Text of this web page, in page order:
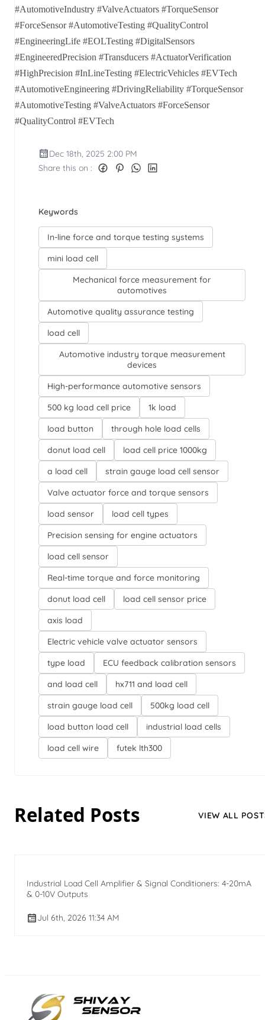
#AutomotiveIndustry #ValveActuators #TorqueSensor
#ForceSensor #AutomotiveTesting #QualityControl
#EngineeringLife #EOLTesting #DigitalSensors
#EngineeredPrecision #Transducers #ActuatorVerification
#HighPrecision #InLineTesting #ElectricVehicles #EVTech
#AutomotiveEngineering #DrivingReliability #TorqueSensor
#AutomotiveTesting #ValveActuators #ForceSensor
#QualityControl #EVTech
Dec 18th, 2025 2:00 PM
Share this on :
Keywords
In-line force and torque testing systems
mini load cell
Mechanical force measurement for
automotives
Automotive quality assurance testing
load cell
Automotive industry torque measurement
devices
High-performance automotive sensors
500 kg load cell price
1k load
load button
through hole load cells
donut load cell
load cell price 1000kg
a load cell
strain gauge load cell sensor
Valve actuator force and torque sensors
load sensor
load cell types
Precision sensing for engine actuators
load cell sensor
Real-time torque and force monitoring
donut load cell
load cell sensor price
axis load
Electric vehicle valve actuator sensors
type load
ECU feedback calibration sensors
and load cell
hx711 and load cell
strain gauge load cell
500kg load cell
load button load cell
industrial load cells
load cell wire
futek lth300
Related Posts VIEW ALL
Industrial Load Cell Amplifier & Signal Conditioners: 4-20mA
& 0-10V Outputs
Jul 6th, 2026 11:34 AM